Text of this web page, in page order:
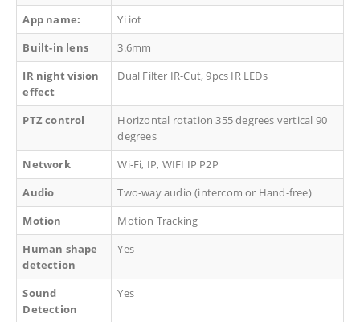
App name:
Yi iot
Built-in lens
3.6mm
IR night vision
effect
Dual Filter IR-Cut, 9pcs IR LEDs
PTZ control
Horizontal rotation 355 degrees vertical 90
degrees
Network
Wi-Fi, IP, WIFI IP P2P
Audio
Two-way audio (intercom or Hand-free)
Motion
Motion Tracking
Human shape
detection
Yes
Sound
Detection
Yes